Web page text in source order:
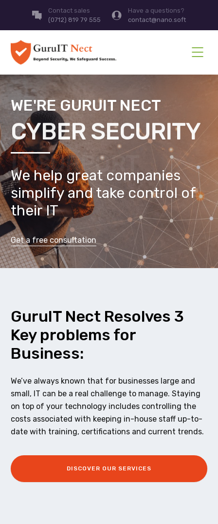
Contact sales
(0712) 819 79 555
Have a questions?
contact@nano.soft
WE'RE GURUIT NECT
CYBER SECURITY
We help great companies
simplify and take control of
their IT
Get a free consultation
GuruIT Nect Resolves 3
Key problems for
Business:
We’ve always known that for businesses large and
small, IT can be a real challenge to manage. Staying
on top of your technology includes controlling the
costs associated with keeping in-house staff up-to-
date with training, certifications and current trends.
DISCOVER OUR SERVICES